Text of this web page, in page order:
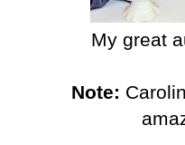
My great
Note: